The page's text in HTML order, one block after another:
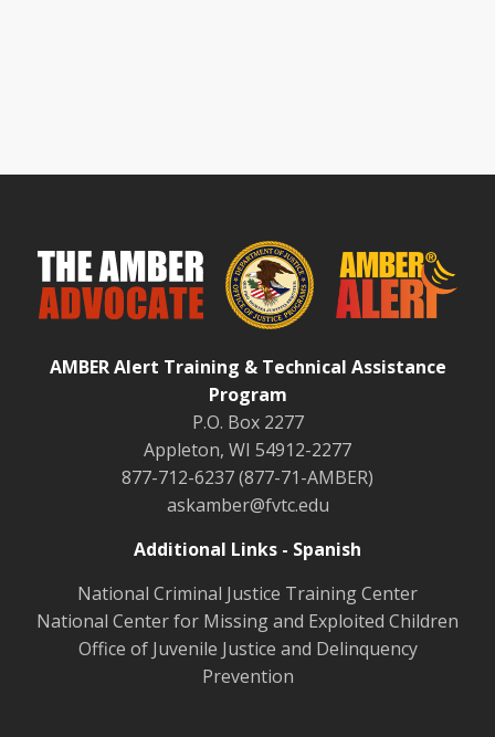
AMBER Alert Training & Technical Assistance
Program
P.O. Box 2277
Appleton, WI 54912-2277
877-712-6237 (877-71-AMBER)
askamber@fvtc.edu
Additional Links - Spanish
National Criminal Justice Training Center
National Center for Missing and Exploited Children
Office of Juvenile Justice and Delinquency
Prevention